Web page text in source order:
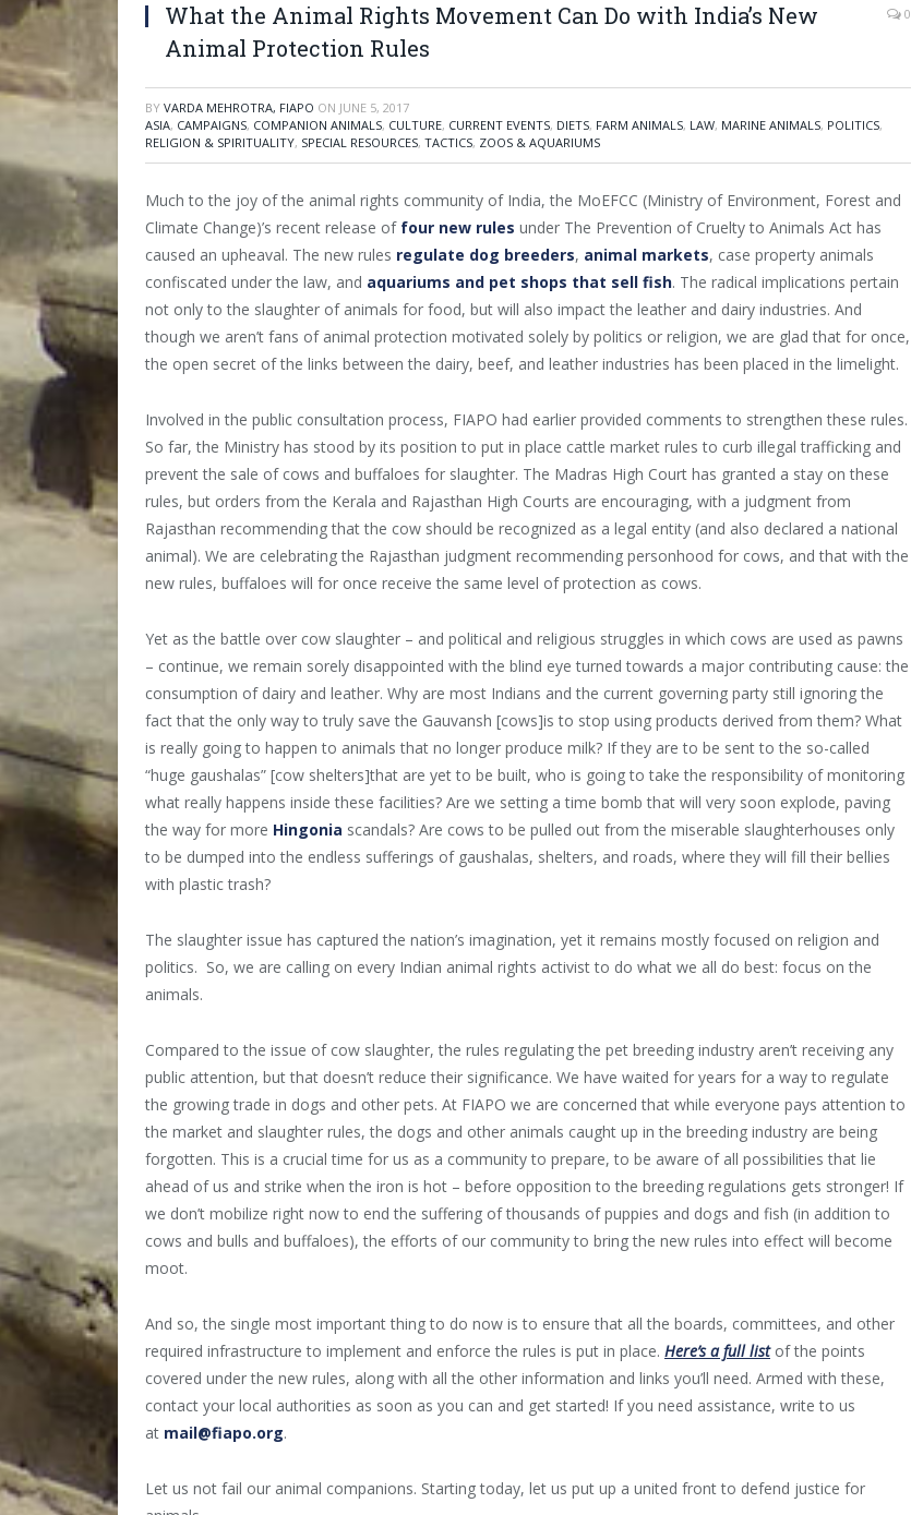
What the Animal Rights Movement Can Do with India’s New
Animal Protection Rules
0
BY VARDA MEHROTRA, FIAPO ON JUNE 5, 2017
ASIA, CAMPAIGNS, COMPANION ANIMALS, CULTURE, CURRENT EVENTS, DIETS, FARM ANIMALS, LAW, MARINE ANIMALS, POLITICS,
RELIGION & SPIRITUALITY, SPECIAL RESOURCES, TACTICS, ZOOS & AQUARIUMS
Much to the joy of the animal rights community of India, the MoEFCC (Ministry of Environment, Forest and
Climate Change)’s recent release of four new rules under The Prevention of Cruelty to Animals Act has
caused an upheaval. The new rules regulate dog breeders, animal markets, case property animals
confiscated under the law, and aquariums and pet shops that sell fish. The radical implications pertain
not only to the slaughter of animals for food, but will also impact the leather and dairy industries. And
though we aren’t fans of animal protection motivated solely by politics or religion, we are glad that for once,
the open secret of the links between the dairy, beef, and leather industries has been placed in the limelight.
Involved in the public consultation process, FIAPO had earlier provided comments to strengthen these rules.
So far, the Ministry has stood by its position to put in place cattle market rules to curb illegal trafficking and
prevent the sale of cows and buffaloes for slaughter. The Madras High Court has granted a stay on these
rules, but orders from the Kerala and Rajasthan High Courts are encouraging, with a judgment from
Rajasthan recommending that the cow should be recognized as a legal entity (and also declared a national
animal). We are celebrating the Rajasthan judgment recommending personhood for cows, and that with the
new rules, buffaloes will for once receive the same level of protection as cows.
Yet as the battle over cow slaughter – and political and religious struggles in which cows are used as pawns
– continue, we remain sorely disappointed with the blind eye turned towards a major contributing cause: the
consumption of dairy and leather. Why are most Indians and the current governing party still ignoring the
fact that the only way to truly save the Gauvansh [cows]is to stop using products derived from them? What
is really going to happen to animals that no longer produce milk? If they are to be sent to the so-called
“huge gaushalas” [cow shelters]that are yet to be built, who is going to take the responsibility of monitoring
what really happens inside these facilities? Are we setting a time bomb that will very soon explode, paving
the way for more Hingonia scandals? Are cows to be pulled out from the miserable slaughterhouses only
to be dumped into the endless sufferings of gaushalas, shelters, and roads, where they will fill their bellies
with plastic trash?
The slaughter issue has captured the nation’s imagination, yet it remains mostly focused on religion and
politics. So, we are calling on every Indian animal rights activist to do what we all do best: focus on the
animals.
Compared to the issue of cow slaughter, the rules regulating the pet breeding industry aren’t receiving any
public attention, but that doesn’t reduce their significance. We have waited for years for a way to regulate
the growing trade in dogs and other pets. At FIAPO we are concerned that while everyone pays attention to
the market and slaughter rules, the dogs and other animals caught up in the breeding industry are being
forgotten. This is a crucial time for us as a community to prepare, to be aware of all possibilities that lie
ahead of us and strike when the iron is hot – before opposition to the breeding regulations gets stronger! If
we don’t mobilize right now to end the suffering of thousands of puppies and dogs and fish (in addition to
cows and bulls and buffaloes), the efforts of our community to bring the new rules into effect will become
moot.
And so, the single most important thing to do now is to ensure that all the boards, committees, and other
required infrastructure to implement and enforce the rules is put in place. Here’s a full listof the points
covered under the new rules, along with all the other information and links you’ll need. Armed with these,
contact your local authorities as soon as you can and get started! If you need assistance, write to us
at mail@fiapo.org.
Let us not fail our animal companions. Starting today, let us put up a united front to defend justice for